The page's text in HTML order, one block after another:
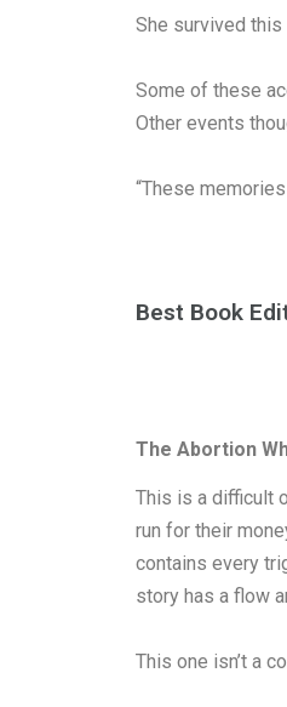
She survived this
Some of these
Other events
“These
Best Book
The Abortion
This is a difficult
run for their
contains every
story has a flow
This one isn’t a